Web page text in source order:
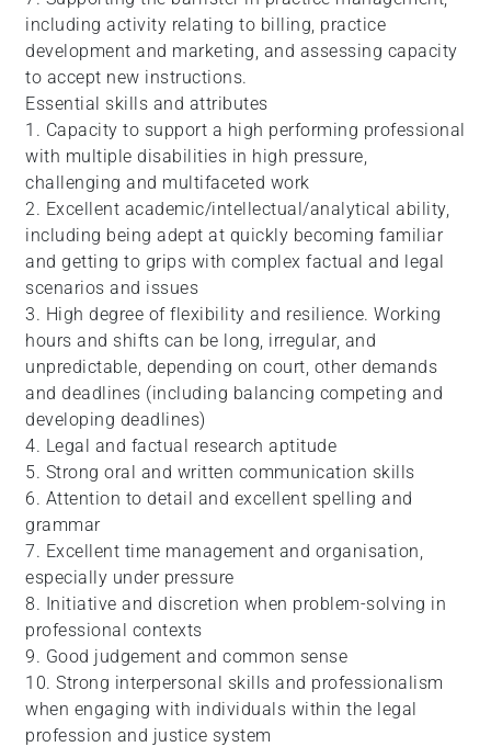
including activity relating to billing, practice
development and marketing, and assessing capacity
to accept new instructions.
Essential skills and attributes
1. Capacity to support a high performing professional
with multiple disabilities in high pressure,
challenging and multifaceted work
2. Excellent academic/intellectual/analytical ability,
including being adept at quickly becoming familiar
and getting to grips with complex factual and legal
scenarios and issues
3. High degree of flexibility and resilience. Working
hours and shifts can be long, irregular, and
unpredictable, depending on court, other demands
and deadlines (including balancing competing and
developing deadlines)
4. Legal and factual research aptitude
5. Strong oral and written communication skills
6. Attention to detail and excellent spelling and
grammar
7. Excellent time management and organisation,
especially under pressure
8. Initiative and discretion when problem-solving in
professional contexts
9. Good judgement and common sense
10. Strong interpersonal skills and professionalism
when engaging with individuals within the legal
profession and justice system